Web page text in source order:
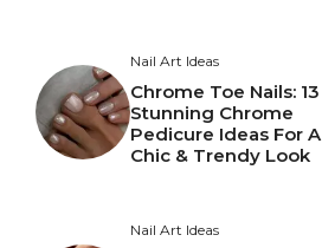
Nail Art Ideas
Chrome Toe Nails: 13
Stunning Chrome
Pedicure Ideas For A
Chic & Trendy Look
Nail Art Ideas